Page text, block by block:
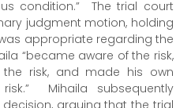
condition.” The trial court
judgment motion, holding
appropriate regarding the
“became aware of the risk,
risk, and made his own
Mihaila subsequently